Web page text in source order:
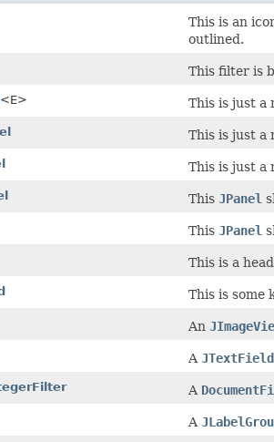
This is an
outlined.
This filter is
<E> This is just a
This is just a
This is just a
This JPanel
This JPanel
This is a
This is some
An
A JTextField
A
A